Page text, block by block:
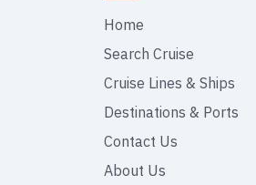
Home
Search Cruise
Cruise Lines & Ships
Destinations & Ports
Contact Us
About Us